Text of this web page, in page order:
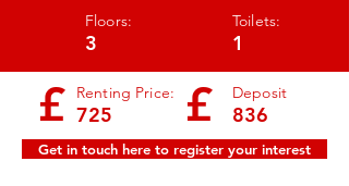
Floors:
3
Toilets:
1
£ Renting Price:
725 £ Deposit
836
Get in touch here to register your interest